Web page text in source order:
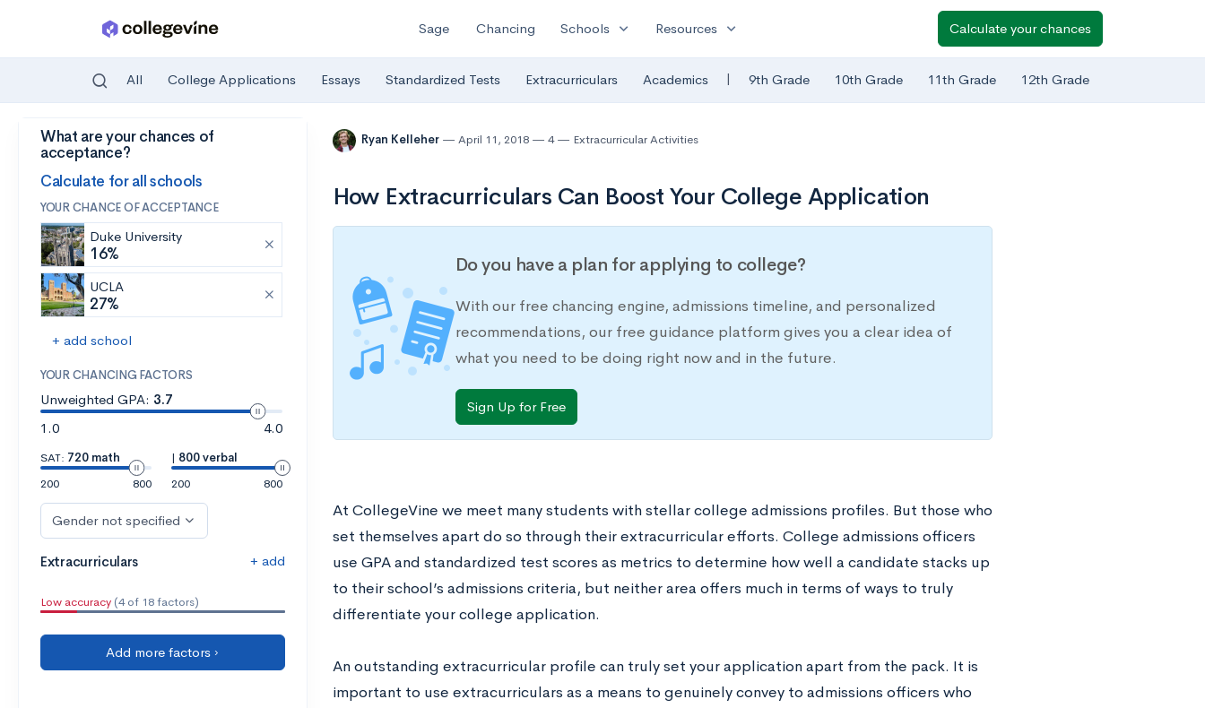
Skip to main content
Sage Chancing Schools expand_more Resources expand_more Calculate your chances
All College Applications Essays Standardized Tests Extracurriculars Academics | 9th Grade 10th Grade 11th Grade 12th Grade
What are your chances of
acceptance?
Calculate for all schools
YOUR CHANCE OF ACCEPTANCE
Duke University
16%
UCLA
27%
+ add school
YOUR CHANCING FACTORS
Unweighted GPA: 3.7
1.0
4.0
SAT: 720 math
200
800
| 800 verbal
200
800
Gender not specified
Extracurriculars + add
Low accuracy (4 of 18 factors)
Add more factors ›
Ryan Kelleher April 11, 2018 4 Extracurricular Activities
How Extracurriculars Can Boost Your College Application
Do you have a plan for applying to college?
With our free chancing engine, admissions timeline, and personalized
recommendations, our free guidance platform gives you a clear idea of
what you need to be doing right now and in the future.
Sign Up for Free
At CollegeVine we meet many students with stellar college admissions profiles. But those who
set themselves apart do so through their extracurricular efforts. College admissions officers
use GPA and standardized test scores as metrics to determine how well a candidate stacks up
to their school’s admissions criteria, but neither area offers much in terms of ways to truly
differentiate your college application.
An outstanding extracurricular profile can truly set your application apart from the pack. It is
important to use extracurriculars as a means to genuinely convey to admissions officers who